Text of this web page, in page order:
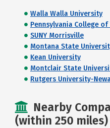
Walla Walla University
Pennsylvania College
SUNY Morrisville
Montana State
Kean University
Montclair State
Rutgers University-
Nearby
(within 250 miles)